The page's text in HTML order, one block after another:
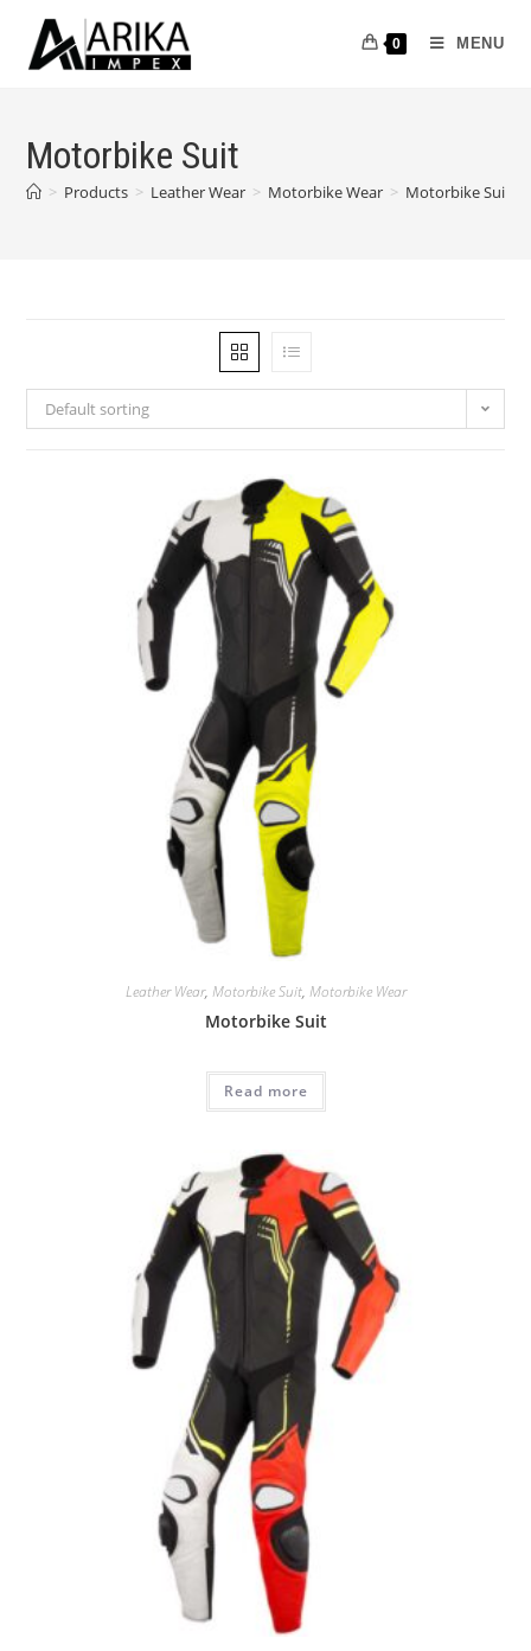
0 MENU
Motorbike Suit
> Products > Leather Wear > Motorbike Wear > Motorbike Suit
Default sorting
Leather Wear, Motorbike Suit, Motorbike Wear
Motorbike Suit
Read more